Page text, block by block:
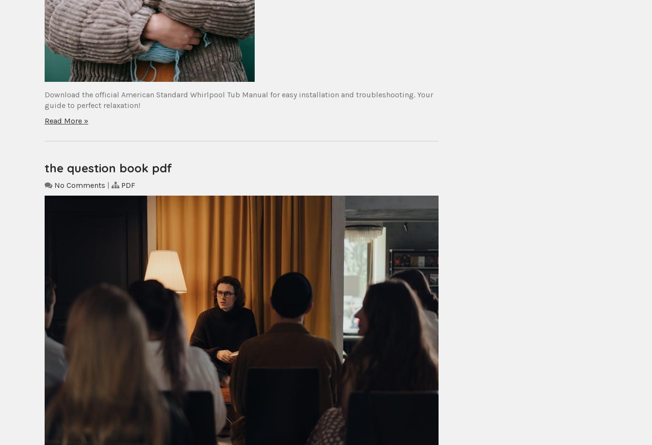
Download the official American Standard Whirlpool Tub Manual for easy installation and troubleshooting. Your
guide to perfect relaxation!
Read More »
the question book pdf
No Comments | PDF